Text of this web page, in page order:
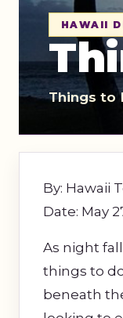
HAWAII
Things to
By: Hawaii
Date: May
As night
things to
beneath